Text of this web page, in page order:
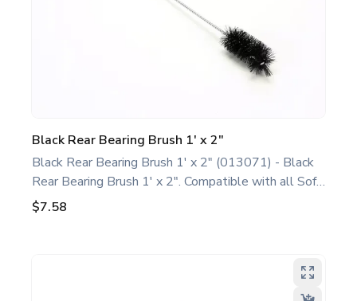
Black Rear Bearing Brush 1' x 2" (013071) - Black
Rear Bearing Brush 1' x 2". Compatible with all Soft
Serve/Shake/Slush Models. This basic rear bearing
Serve/Shake/Slush Models. Optimize performance
$7.58
Black Rear Bearing Brush 1' x 2"